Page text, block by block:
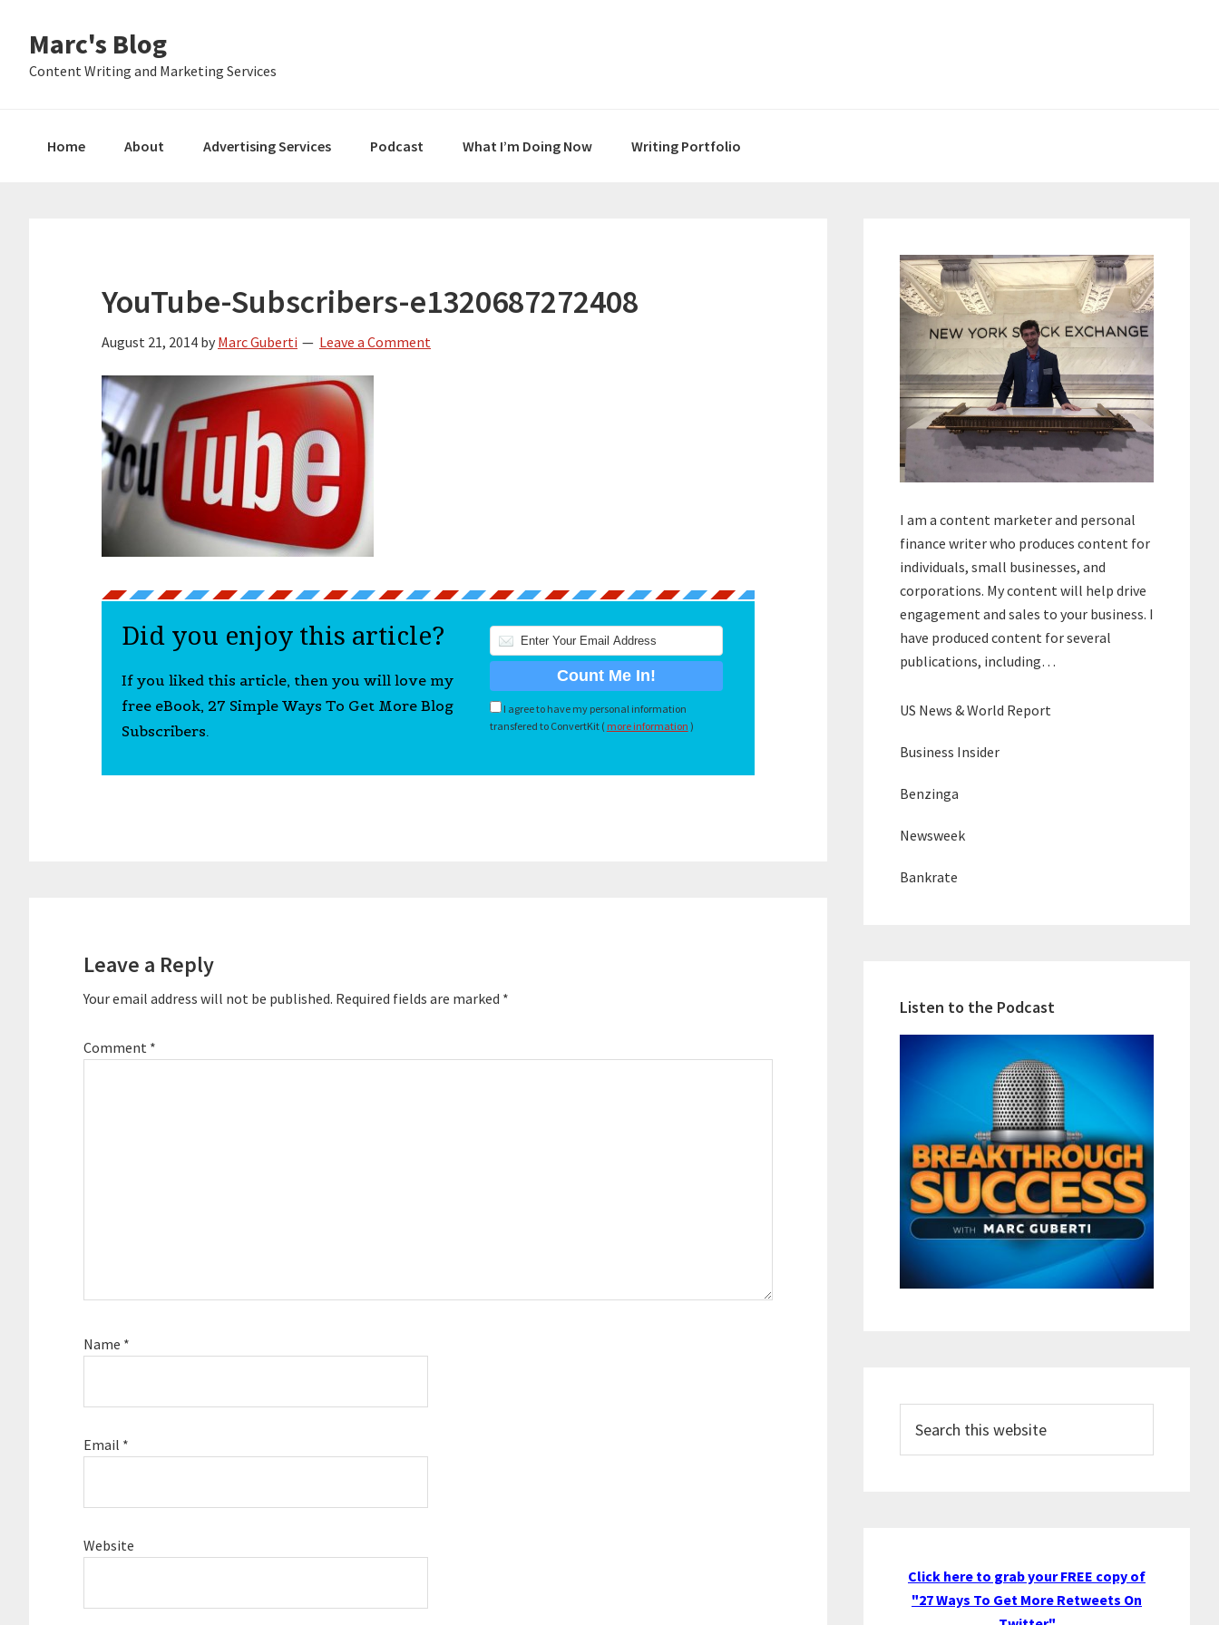
primary
main
primary
Marc's Blog
Content Writing and Marketing Services
Home About Advertising Services Podcast What I’m Doing Now Writing Portfolio
YouTube-Subscribers-e1320687272408
August 21, 2014 by Marc Guberti Leave a Comment
Did you enjoy this article?
If you liked this article, then you will love my
free eBook, 27 Simple Ways To Get More Blog
Subscribers.
I agree to have my personal information
transfered to ConvertKit ( more information )
Leave a Reply
Your email address will not be published. Required fields are marked *
Comment *
Name *
Email *
Website
Sidebar
I am a content marketer and personal
finance writer who produces content for
individuals, small businesses, and
corporations. My content will help drive
engagement and sales to your business. I
have produced content for several
publications, including…
US News & World Report
Business Insider
Benzinga
Newsweek
Bankrate
Listen to the Podcast
this
website
Click here to grab your FREE copy of
"27 Ways To Get More Retweets On